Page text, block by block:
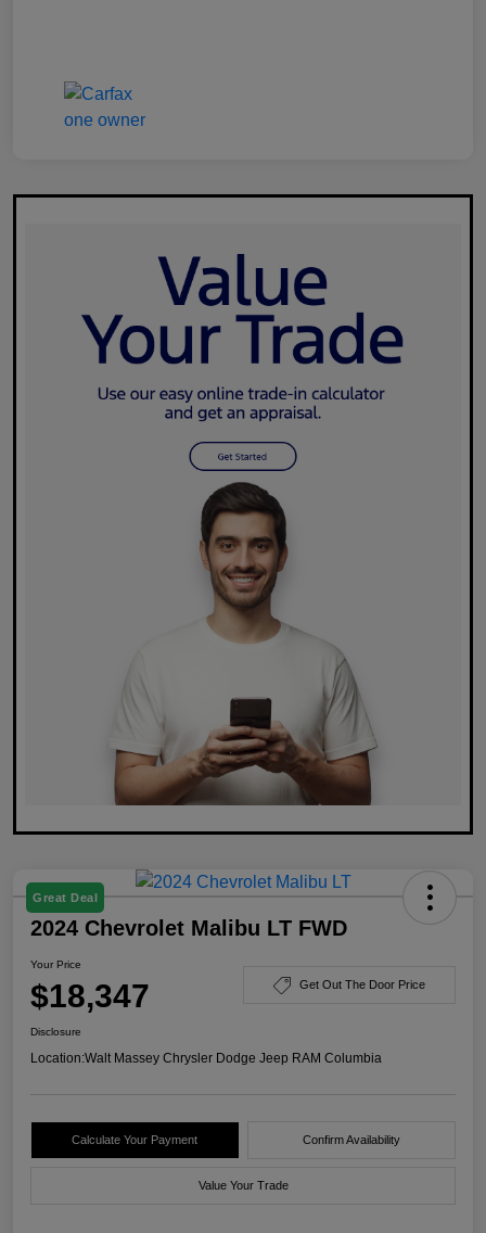
Great Deal
2024 Chevrolet Malibu LT FWD
Your Price
$18,347 Get Out The Door Price
Disclosure
Location:Walt Massey Chrysler Dodge Jeep RAM Columbia
Calculate Your Payment Confirm Availability
Value Your Trade